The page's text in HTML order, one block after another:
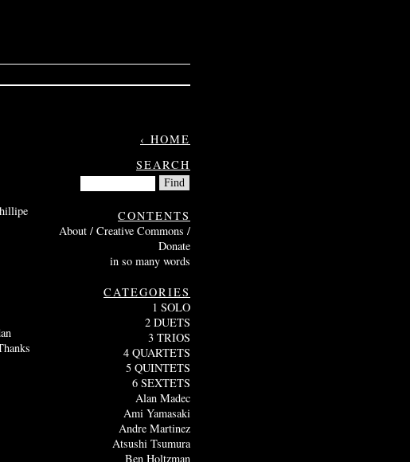
‹ HOME
SEARCH
CONTENTS
About / Creative Commons /
Donate
in so many words
CATEGORIES
1 SOLO
2 DUETS
3 TRIOS
4 QUARTETS
5 QUINTETS
6 SEXTETS
Alan Madec
Ami Yamasaki
Andre Martinez
Atsushi Tsumura
Ben Holtzman